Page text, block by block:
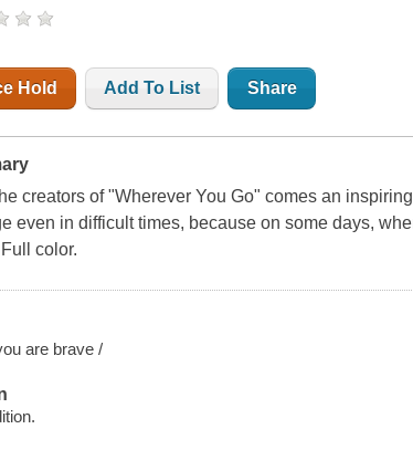
Hold Add To List Share
creators of "Wherever You Go" comes an
even in difficult times, because on some days,
color.
are brave /